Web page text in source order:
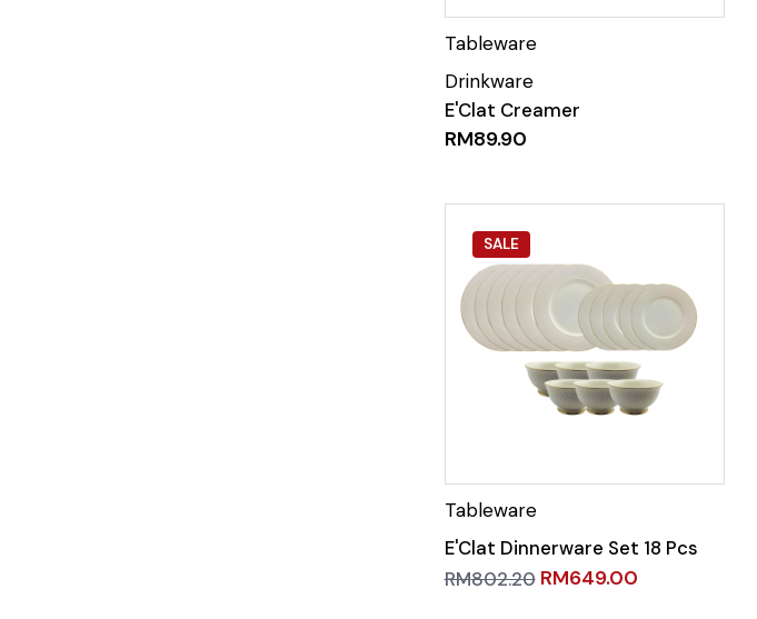
E'Clat Creamer
RM89.90
SALE
E'Clat Dinnerware Set 18 Pcs
RM802.20 RM649.00